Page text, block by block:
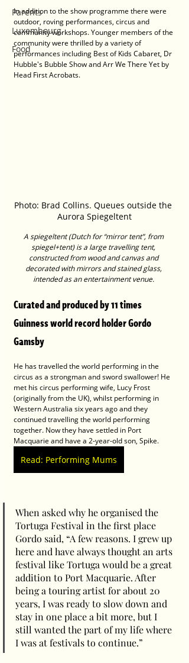
Parents
Luxembourg
Food
In addition to the show programme there were
outdoor, roving performances, circus and
community workshops. Younger members of the
community were thrilled by a variety of
performances including Best of Kids Cabaret, Dr
Hubble's Bubble Show and Arr We There Yet by
Head First Acrobats.
Photo: Brad Collins. Queues outside the
Aurora Spiegeltent
A spiegeltent (Dutch for “mirror tent”, from
spiegel+tent) is a large travelling tent,
constructed from wood and canvas and
decorated with mirrors and stained glass,
intended as an entertainment venue.
Curated and produced by 11 times
Guinness world record holder Gordo
Gamsby
He has travelled the world performing in the
circus as a strongman and sword swallower! He
met his circus performing wife, Lucy Frost
(originally from the UK), whilst performing in
Western Australia six years ago and they
continued travelling the world performing
together. Now they have settled in Port
Macquarie and have a 2-year-old son, Spike.
Read: Performing Mums
When asked why he organised the
Tortuga Festival in the first place
Gordo said, “A few reasons. I grew up
here and have always thought an arts
festival like Tortuga would be a great
addition to Port Macquarie. After
being a touring artist for about 20
years, I was ready to slow down and
stay in one place a bit more, but I
still wanted the part of my life where
I was at festivals to continue.”